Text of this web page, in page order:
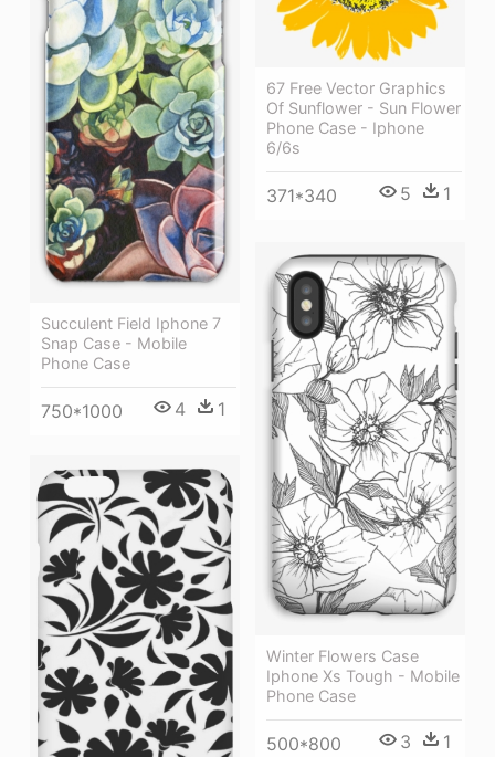
67 Free Vector Graphics
Of Sunflower - Sun Flower
Phone Case - Iphone
6/6s
371*340 5 1
Succulent Field Iphone 7
Snap Case - Mobile
Phone Case
750*1000 4 1
Winter Flowers Case
Iphone Xs Tough - Mobile
Phone Case
500*800 3 1